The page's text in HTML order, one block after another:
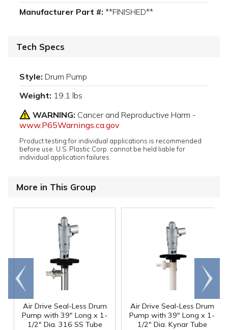
Manufacturer Part #: **FINISHED**
Tech Specs
Style: Drum Pump
Weight: 19.1 lbs
WARNING: Cancer and Reproductive Harm -
www.P65Warnings.ca.gov
Product testing for individual applications is recommended
before use. U.S. Plastic Corp. cannot be held liable for
individual application failures.
More in This Group
Air Drive Seal-Less Drum
Pump with 39" Long x 1-
1/2" Dia. 316 SS Tube
Air Drive Seal-Less Drum
Pump with 39" Long x 1-
1/2" Dia. Kynar Tube
Go to
end
Scroll
right